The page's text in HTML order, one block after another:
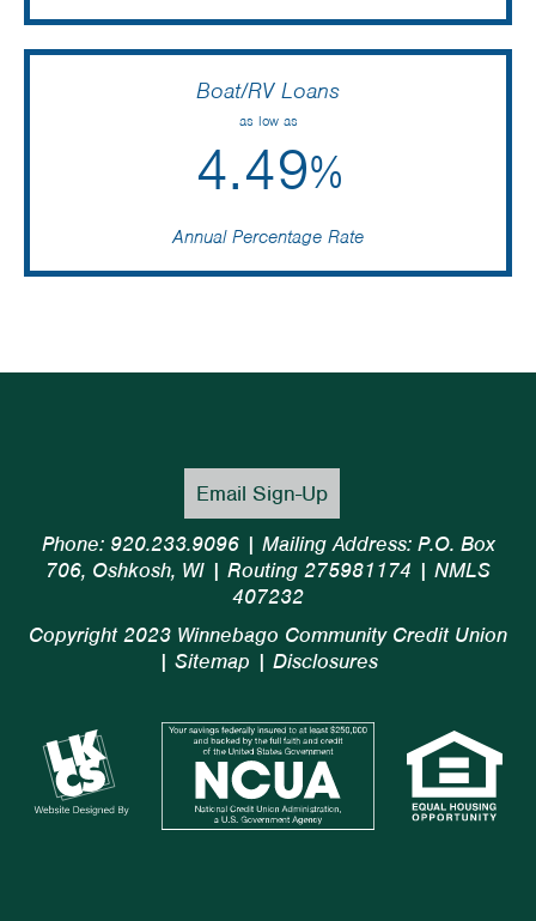
Boat/RV Loans
as low as
4.49%
Annual Percentage Rate
Email Sign-Up
Phone: 920.233.9096 | Mailing Address: P.O. Box
706, Oshkosh, WI | Routing 275981174 | NMLS
407232
Copyright 2023 Winnebago Community Credit Union
| Sitemap | Disclosures